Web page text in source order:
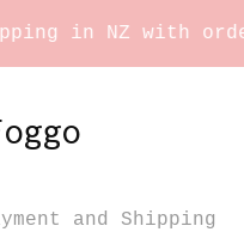
in NZ with
and Shipping